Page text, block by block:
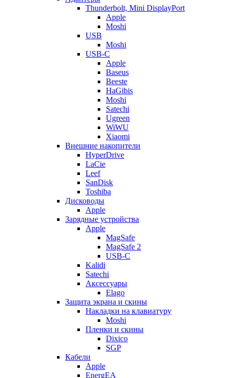
Thunderbolt, Mini DisplayPort
Apple
Moshi
USB
Moshi
USB-C
Apple
Baseus
Beeste
HaGibis
Moshi
Satechi
Ugreen
WiWU
Xiaomi
Внешние накопители
HyperDrive
LaCie
Leef
SanDisk
Toshiba
Дисководы
Apple
Зарядные устройства
Apple
MagSafe
MagSafe 2
USB-C
Kalidi
Satechi
Аксессуары
Elago
Защита экрана и скины
Накладки на клавиатуру
Moshi
Пленки и скины
Dixico
SGP
Кабели
Apple
EnergEA